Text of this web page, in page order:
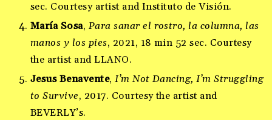
sec. Courtesy artist and Instituto de Visión.
María Sosa, Para sanar el rostro, la columna, las
manos y los pies, 2021, 18 min 52 sec. Courtesy
the artist and LLANO.
Jesus Benavente,I’m Not Dancing, I’m Struggling
to Survive, 2017. Courtesy the artist and
BEVERLY’s.